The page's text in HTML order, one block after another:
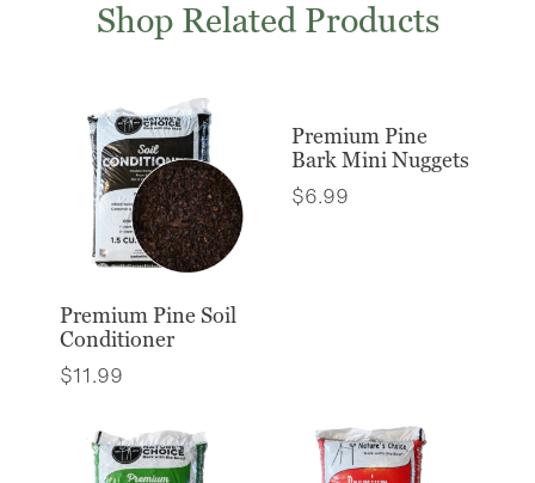
Shop Related Products
Premium Pine Soil
Conditioner
$11.99
Premium Pine
Bark Mini Nuggets
$6.99